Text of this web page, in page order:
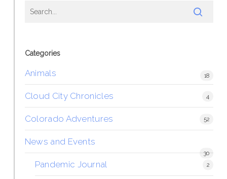
Categories
Animals 18
Cloud City Chronicles 4
Colorado Adventures 52
News and Events
30
Pandemic Journal 2